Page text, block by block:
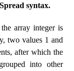
syntax.
array integer is
two values 1 and
after which the
into other